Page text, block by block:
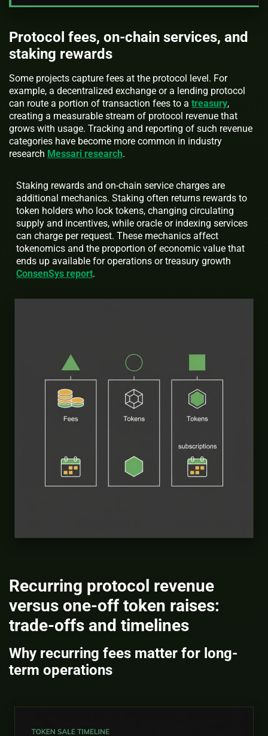
Protocol fees, on-chain services, and
staking rewards
Some projects capture fees at the protocol level. For
example, a decentralized exchange or a lending protocol
can route a portion of transaction fees to a treasury,
creating a measurable stream of protocol revenue that
grows with usage. Tracking and reporting of such revenue
categories have become more common in industry
research Messari research.
Staking rewards and on-chain service charges are
additional mechanics. Staking often returns rewards to
token holders who lock tokens, changing circulating
supply and incentives, while oracle or indexing services
can charge per request. These mechanics affect
tokenomics and the proportion of economic value that
ends up available for operations or treasury growth
ConsenSys report.
Recurring protocol revenue
versus one-off token raises:
trade-offs and timelines
Why recurring fees matter for long-
term operations